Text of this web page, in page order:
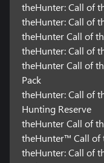
theHunter: Call of
theHunter: Call of
theHunter Call of
theHunter: Call of
theHunter Call of
Pack
theHunter: Call of
Hunting Reserve
theHunter Call of
theHunter™ Call of
theHunter: Call of